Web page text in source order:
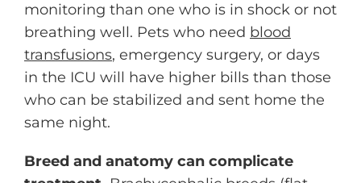
monitoring than one who is in shock or not
breathing well. Pets who need blood
transfusions, emergency surgery, or days
in the ICU will have higher bills than those
who can be stabilized and sent home the
same night.
Breed and anatomy can complicate